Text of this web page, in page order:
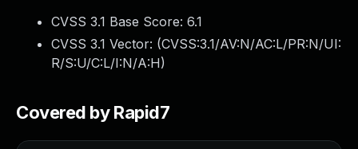
CVSS 3.1 Base Score: 6.1
CVSS 3.1 Vector: (CVSS:3.1/AV:N/AC:L/PR:N/UI:
R/S:U/C:L/I:N/A:H)
Covered by Rapid7